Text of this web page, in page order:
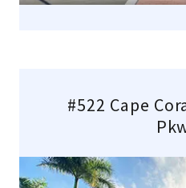
#522 Cape